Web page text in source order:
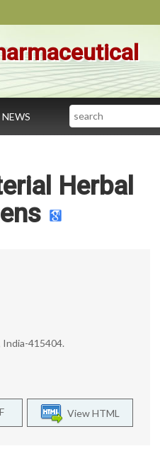
NEWS Search
Herbal
India-415404.
View HTML